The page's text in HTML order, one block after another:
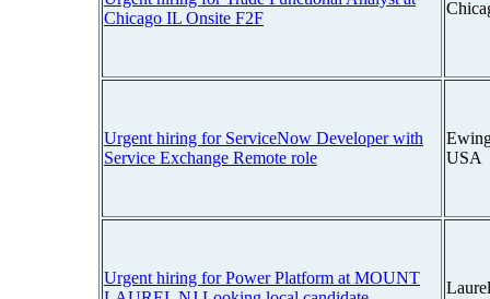
Chicago IL Onsite F2F
Urgent hiring for ServiceNow Developer with
Service Exchange Remote role
USA
Urgent hiring for Power Platform at MOUNT